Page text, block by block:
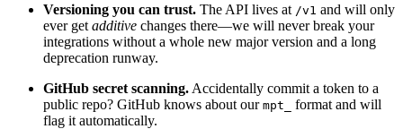
Versioning you can trust. The API lives at /v1 and will only
ever get additive changes there—we will never break your
integrations without a whole new major version and a long
deprecation runway.
GitHub secret scanning. Accidentally commit a token to a
public repo? GitHub knows about our mpt_
format and will
flag it automatically.